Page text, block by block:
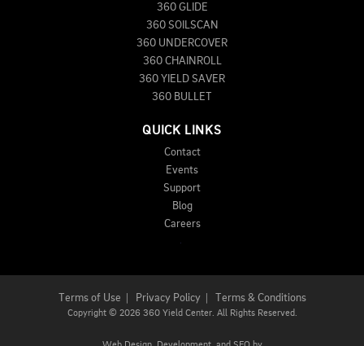
360 GLIDE
360 SOILSCAN
360 UNDERCOVER
360 CHAINROLL
360 YIELD SAVER
360 BULLET
QUICK LINKS
Contact
Events
Support
Blog
Careers
Terms of Use Privacy Policy| Terms & Conditions
Copyright © 2026 360 Yield Center. All Rights Reserved.